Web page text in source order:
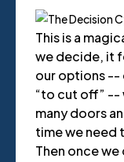
This is a
we decide, it
our options --
“to cut off” --
many doors
time we need
Then once